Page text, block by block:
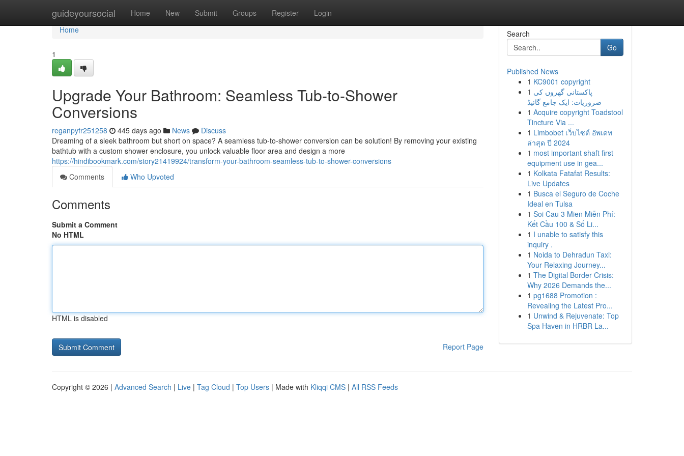
guideyoursocial Home New Submit Groups Register Login
Home
Home
1
Upgrade Your Bathroom: Seamless Tub-to-Shower
Conversions
reganpyfr251258 445 days ago News
Discuss
Dreaming of a sleek bathroom but short on space? A seamless tub-to-shower conversion can be solution! By removing your existing
bathtub with a custom shower enclosure, you unlock valuable floor area and design a more
https://hindibookmark.com/story21419924/transform-your-bathroom-seamless-tub-to-shower-conversions
Comments
Who Upvoted
Comments
Submit a Comment
No HTML
HTML is disabled
Report Page
Search
Go
Published News
1 KC9001 copyright
1 پاکستانی گھروں کی
ضروریات: ایک جامع گائیڈ
1 Acquire copyright Toadstool
Tincture Via ...
1 Limbobet เว็บไซต์ อัพเดท
ล่าสุด ปี 2024
1 most important shaft first
equipment use in gea...
1 Kolkata Fatafat Results:
Live Updates
1 Busca el Seguro de Coche
Ideal en Tulsa
1 Soi Cau 3 Mien Miễn Phí:
Kết Cầu 100 & Số Li...
1 I unable to satisfy this
inquiry .
1 Noida to Dehradun Taxi:
Your Relaxing Journey...
1 The Digital Border Crisis:
Why 2026 Demands the...
1 pg1688 Promotion :
Revealing the Latest Pro...
1 Unwind & Rejuvenate: Top
Spa Haven in HRBR La...
Copyright © 2026 | Advanced Search | Live | Tag Cloud | Top Users | Made with Kliqqi CMS | All RSS Feeds